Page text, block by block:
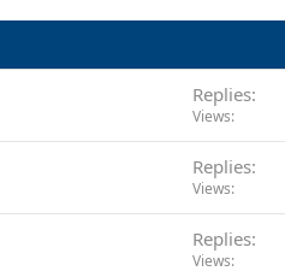
Replies
Views
Replies
Views
Replies
Views